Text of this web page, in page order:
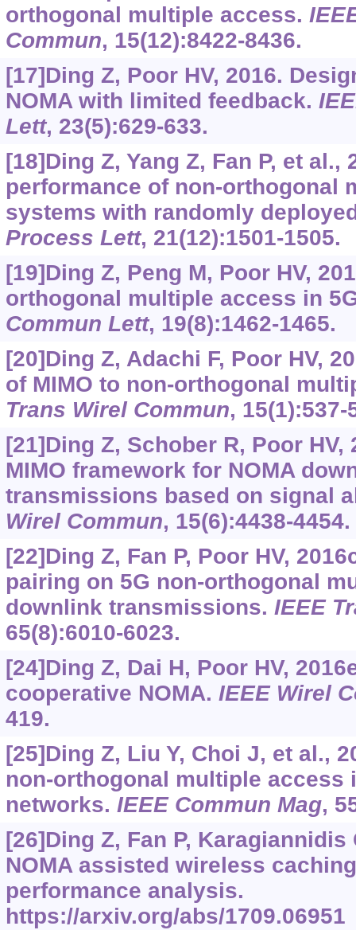
orthogonal multiple access.
Commun, 15(12):8422-8436.
[17]Ding Z, Poor HV, 2016.
NOMA with limited feedback.
Lett, 23(5):629-633.
[18]Ding Z, Yang Z, Fan P, et al.,
performance of non-orthogonal
systems with randomly
Process Lett, 21(12):1501-1505.
[19]Ding Z, Peng M, Poor HV,
orthogonal multiple access in
Commun Lett, 19(8):1462-1465.
[20]Ding Z, Adachi F, Poor HV,
of MIMO to non-orthogonal
Trans Wirel Commun, 15(1):537-
[21]Ding Z, Schober R, Poor HV,
MIMO framework for NOMA
transmissions based on signal
Wirel Commun, 15(6):4438-4454.
[22]Ding Z, Fan P, Poor HV,
pairing on 5G non-orthogonal
downlink transmissions.IEEE
65(8):6010-6023.
[24]Ding Z, Dai H, Poor HV,
cooperative NOMA.IEEE Wirel
419.
[25]Ding Z, Liu Y, Choi J, et al.,
non-orthogonal multiple access
networks.IEEE Commun Mag,
[26]Ding Z, Fan P, Karagiannidis
NOMA assisted wireless
performance analysis.
https://arxiv.org/abs/1709.06951